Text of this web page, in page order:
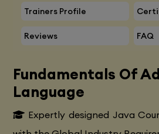
Trainers Profile
Reviews FAQ
Fundamentals Of
Language
Expertly designed Java